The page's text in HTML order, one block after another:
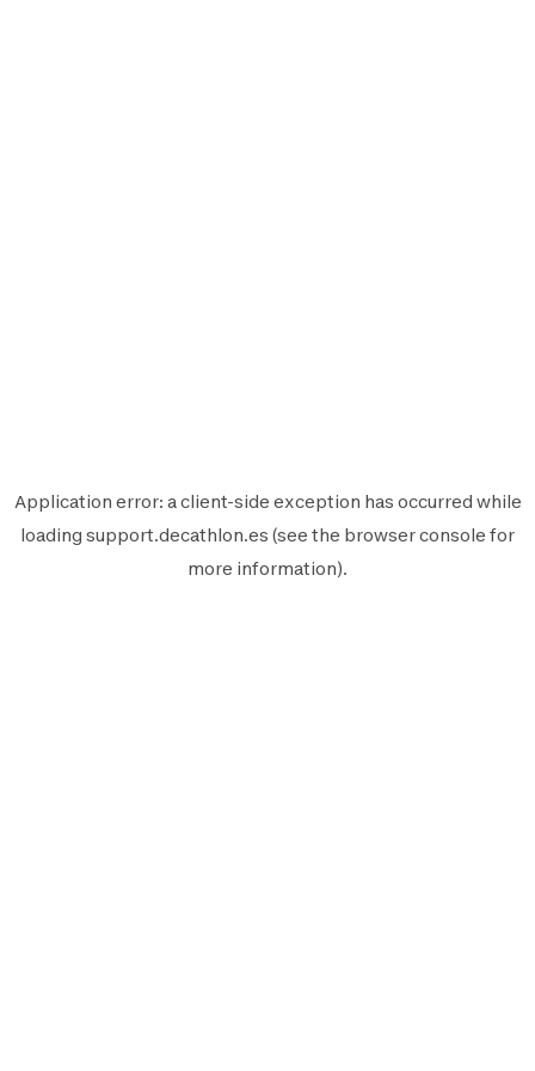
Application error: aclient-side exception has occurred while
loading support.decathlon.es (see the browser console for
more information).